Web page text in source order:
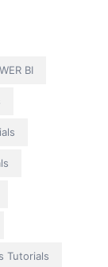
BI
Tutorials